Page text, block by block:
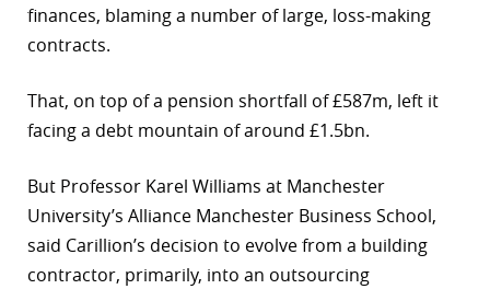
finances, blaming a number of large, loss-making
contracts.
That, on top of a pension shortfall of £587m, left it
facing a debt mountain of around £1.5bn.
But Professor Karel Williams at Manchester
University’s Alliance Manchester Business School,
said Carillion’s decision to evolve from a building
contractor, primarily, into an outsourcing